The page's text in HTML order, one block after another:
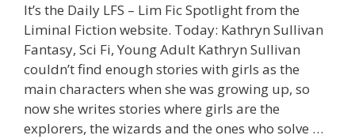
It’s the Daily LFS – Lim Fic Spotlight from the
Liminal Fiction website. Today: Kathryn Sullivan
Fantasy, Sci Fi, Young Adult Kathryn Sullivan
couldn’t find enough stories with girls as the
main characters when she was growing up, so
now she writes stories where girls are the
explorers, the wizards and the ones who solve …